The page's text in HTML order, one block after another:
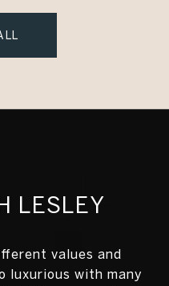
LESLEY
values and
luxurious with many